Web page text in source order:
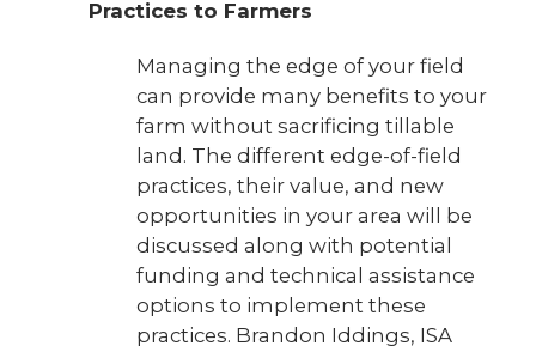
Practices to Farmers
Managing the edge of your field
can provide many benefits to your
farm without sacrificing tillable
land. The different edge-of-field
practices, their value, and new
opportunities in your area will be
discussed along with potential
funding and technical assistance
options to implement these
practices. Brandon Iddings, ISA